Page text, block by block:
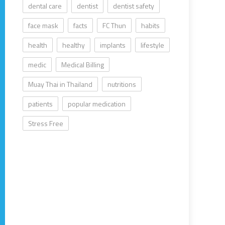
dental care dentist
dentist safety
face mask
facts FC Thun
habits
health
healthy implants
lifestyle
medic
Medical Billing
Muay Thai in Thailand
nutritions
patients
popular medication
Stress Free